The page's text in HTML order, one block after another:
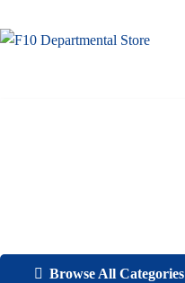
Browse All Categories